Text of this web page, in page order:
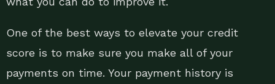
One of the best ways to elevate your credit
score is to make sure you make all of your
payments on time. Your payment history is